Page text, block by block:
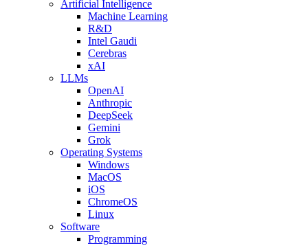
Artificial Intelligence
Machine Learning
R&D
Intel Gaudi
Cerebras
xAI
LLMs
OpenAI
Anthropic
DeepSeek
Gemini
Grok
Operating Systems
Windows
MacOS
iOS
ChromeOS
Linux
Software
Programming